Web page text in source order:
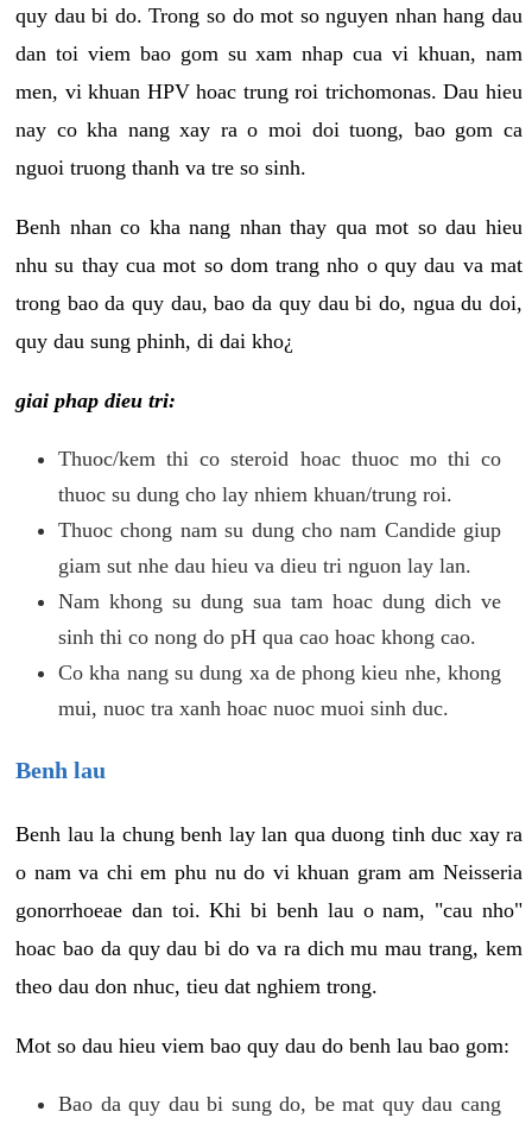
quy dau bi do. Trong so do mot so nguyen nhan hang dau
dan toi viem bao gom su xam nhap cua vi khuan, nam
men, vi khuan HPV hoac trung roi trichomonas. Dau hieu
nay co kha nang xay ra o moi doi tuong, bao gom ca
nguoi truong thanh va tre so sinh.
Benh nhan co kha nang nhan thay qua mot so dau hieu
nhu su thay cua mot so dom trang nho o quy dau va mat
trong bao da quy dau, bao da quy dau bi do, ngua du doi,
quy dau sung phinh, di dai kho¿
giai phap dieu tri:
Thuoc/kem thi co steroid hoac thuoc mo thi co
thuoc su dung cho lay nhiem khuan/trung roi.
Thuoc chong nam su dung cho nam Candide giup
giam sut nhe dau hieu va dieu tri nguon lay lan.
Nam khong su dung sua tam hoac dung dich ve
sinh thi co nong do pH qua cao hoac khong cao.
Co kha nang su dung xa de phong kieu nhe, khong
mui, nuoc tra xanh hoac nuoc muoi sinh duc.
Benh lau
Benh lau la chung benh lay lan qua duong tinh duc xay ra
o nam va chi em phu nu do vi khuan gram am Neisseria
gonorrhoeae dan toi. Khi bi benh lau o nam, "cau nho"
hoac bao da quy dau bi do va ra dich mu mau trang, kem
theo dau don nhuc, tieu dat nghiem trong.
Mot so dau hieu viem bao quy dau do benh lau bao gom:
Bao da quy dau bi sung do, be mat quy dau cang